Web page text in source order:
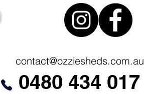
contact@ozziesheds.com.au
0480 434 017